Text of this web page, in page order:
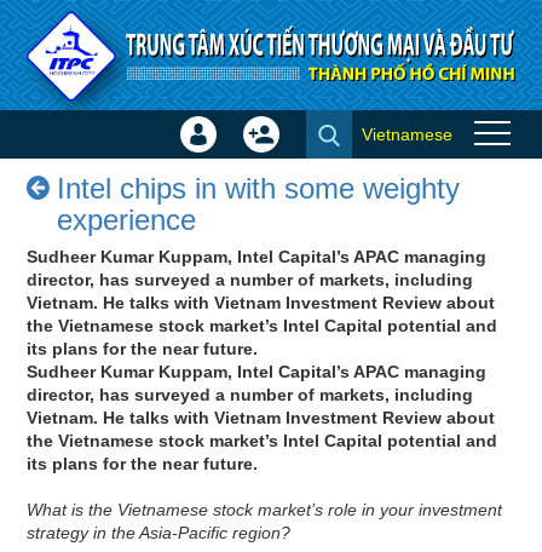
Skip to Content
Intel chips in with some weighty
experience - Success stories
Sign
Create
Vietnamese
Intel chips in with some weighty
experience
Sudheer Kumar Kuppam, Intel Capital’s APAC managing
director, has surveyed a number of markets, including
Vietnam. He talks with Vietnam Investment Review about
the Vietnamese stock market’s Intel Capital potential and
its plans for the near future.
Sudheer Kumar Kuppam, Intel Capital’s APAC managing
director, has surveyed a number of markets, including
Vietnam. He talks with Vietnam Investment Review about
the Vietnamese stock market’s Intel Capital potential and
its plans for the near future.
What is the Vietnamese stock market’s role in your investment
strategy in the Asia-Pacific region?